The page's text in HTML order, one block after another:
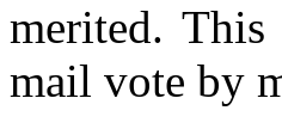
merited.
mail vote by